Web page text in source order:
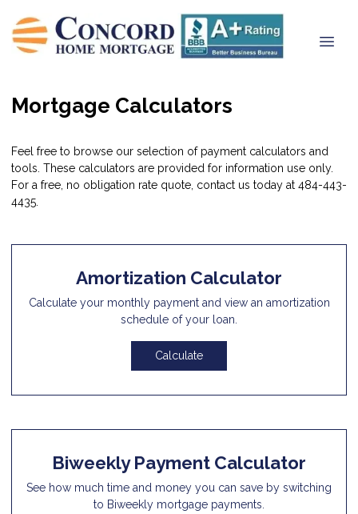
Mortgage Calculators
Feel free to browse our selection of payment calculators and
tools. These calculators are provided for information use only.
For a free, no obligation rate quote, contact us today at 484-443-
4435.
Amortization Calculator
Calculate your monthly payment and view an amortization
schedule of your loan.
Calculate
Biweekly Payment Calculator
See how much time and money you can save by switching
to Biweekly mortgage payments.